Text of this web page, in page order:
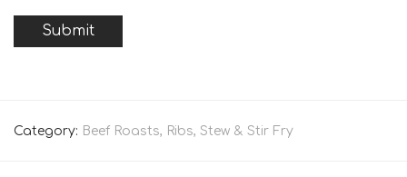
Category: Beef Roasts, Ribs, Stew & Stir Fry